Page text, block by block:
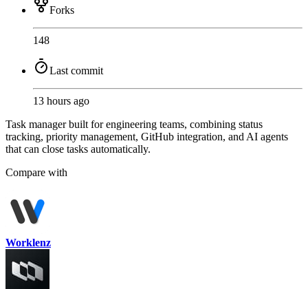
Forks
148
Last commit
13 hours ago
Task manager built for engineering teams, combining status
tracking, priority management, GitHub integration, and AI agents
that can close tasks automatically.
Compare with
Worklenz